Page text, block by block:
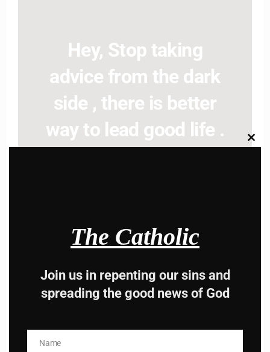
Hey, Stop taking
advice from the dark
side , there is better
way to lead good life .
Name
this
The Catholic
Join us in repenting our sins and
spreading the good news of God
NameName